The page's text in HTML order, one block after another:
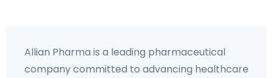
Allian Pharma is a leading pharmaceutical
company committed to advancing healthcare